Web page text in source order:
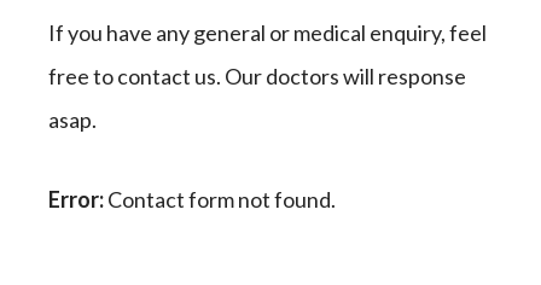
If you have any general or medical enquiry, feel
free to contact us. Our doctors will response
asap.
Error:Contact form not found.